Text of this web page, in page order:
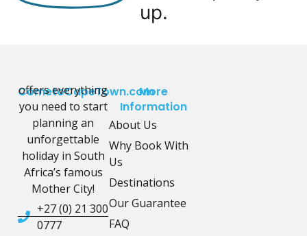
up.
CometoCapeTown.com
offers everything
you need to start
planning an
unforgettable
holiday in South
Africa’s famous
Mother City!
+27 (0) 21 300
0777
More
Information
About Us
Why Book With
Us
Destinations
Our Guarantee
FAQ